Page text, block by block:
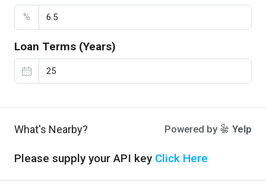
%
Loan Terms (Years)
What's Nearby? Powered by Yelp
Please supply your API key Click Here